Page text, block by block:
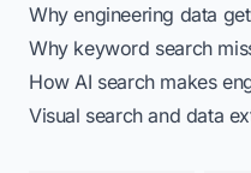
Why engineering data
Why keyword search
How AI search makes
Visual search and data